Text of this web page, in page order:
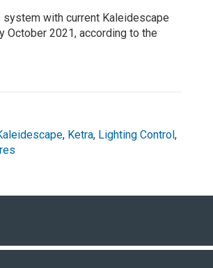
with current Kaleidescape
2021, according to the
, Ketra, Lighting Control ,